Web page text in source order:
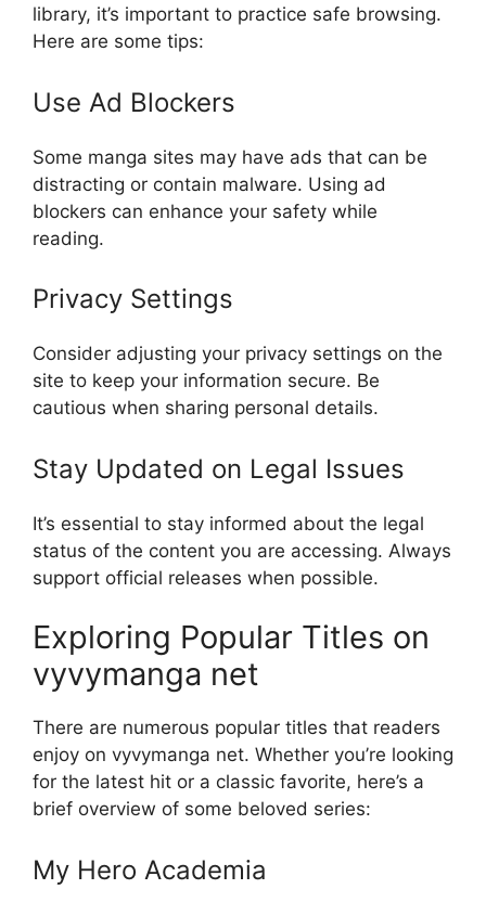
library, it’s important to practice safe browsing.
Here are some tips:
Use Ad Blockers
Some manga sites may have ads that can be
distracting or contain malware. Using ad
blockers can enhance your safety while
reading.
Privacy Settings
Consider adjusting your privacy settings on the
site to keep your information secure. Be
cautious when sharing personal details.
Stay Updated on Legal Issues
It’s essential to stay informed about the legal
status of the content you are accessing. Always
support official releases when possible.
Exploring Popular Titles on
vyvymanga net
There are numerous popular titles that readers
enjoy on vyvymanga net. Whether you’re looking
for the latest hit or a classic favorite, here’s a
brief overview of some beloved series:
My Hero Academia